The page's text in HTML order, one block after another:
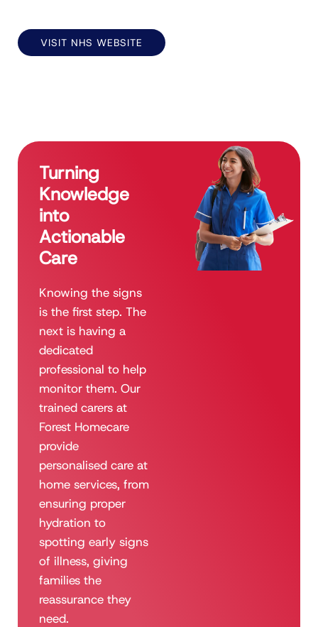
VISIT NHS WEBSITE
Turning
Knowledge
into
Actionable
Care
Knowing the signs
is the first step. The
next is having a
dedicated
professional to help
monitor them. Our
trained carers at
Forest Homecare
provide
personalised care at
home services, from
ensuring proper
hydration to
spotting early signs
of illness, giving
families the
reassurance they
need.